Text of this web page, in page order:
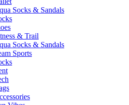
Socks & Sandals
& Trail
Socks & Sandals
Sports